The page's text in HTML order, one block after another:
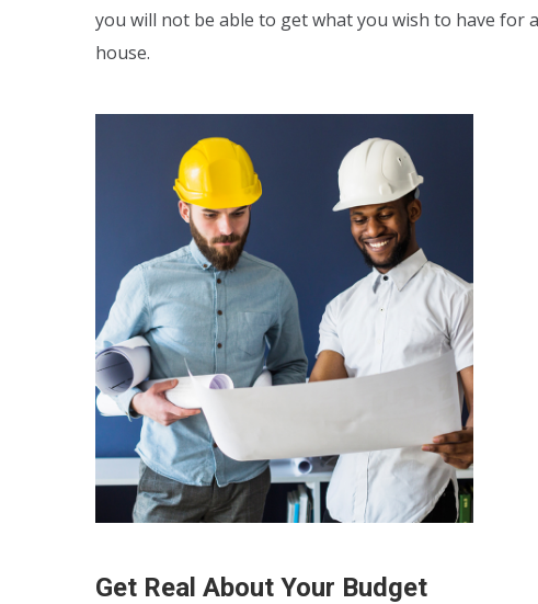
you will not be able to get what you wish to have for
house.
Get Real About Your Budget